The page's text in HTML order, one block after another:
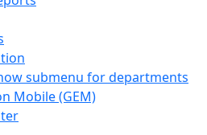
submenu for departments
Mobile (GEM)